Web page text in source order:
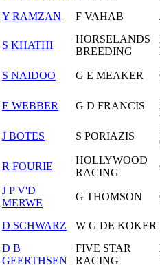
Y RAMZAN F VAHAB
S KHATHI
HORSELANDS
BREEDING
S NAIDOO G E MEAKER
E WEBBER G D FRANCIS
J BOTES S PORIAZIS
R FOURIE
HOLLYWOOD
RACING
J P V'D
MERWE
G THOMSON
D SCHWARZ W G DE KOKER
D B
GEERTHSEN
FIVE STAR
RACING